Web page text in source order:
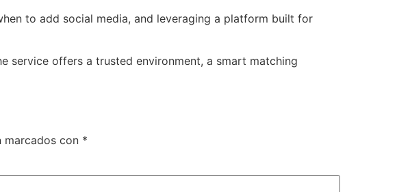
to add social media, and leveraging a platform built for
service offers a trusted environment, a smart matching
marcados con *